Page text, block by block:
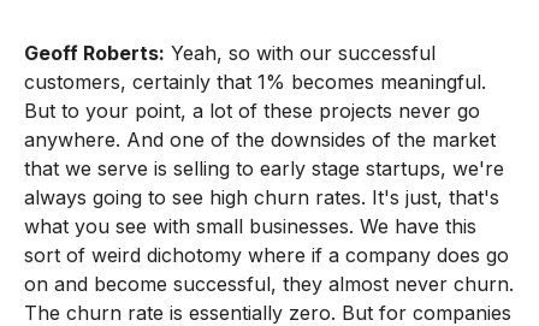
Geoff Roberts: Yeah, so with our successful
customers, certainly that 1% becomes meaningful.
But to your point, a lot of these projects never go
anywhere. And one of the downsides of the market
that we serve is selling to early stage startups, we're
always going to see high churn rates. It's just, that's
what you see with small businesses. We have this
sort of weird dichotomy where if a company does go
on and become successful, they almost never churn.
The churn rate is essentially zero. But for companies